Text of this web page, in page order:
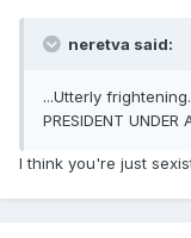
neretva said:
...Utterly
PRESIDENT UNDER
I think you're just